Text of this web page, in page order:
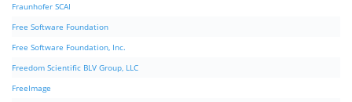
Fraunhofer SCAI
Free Software Foundation
Free Software Foundation, Inc.
Freedom Scientific BLV Group, LLC
FreeImage